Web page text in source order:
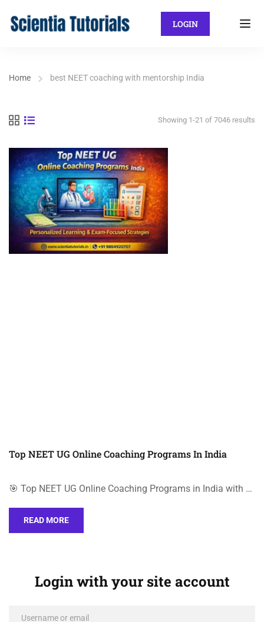
LOGIN
Home best NEET coaching with mentorship India
Showing 1-21 of 7046 results
Top NEET UG Online Coaching Programs In India
🎯 Top NEET UG Online Coaching Programs in India with …
READ MORE
Login with your site account